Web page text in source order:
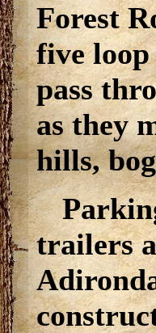
Forest
five
pass
as they
hills,
trailers